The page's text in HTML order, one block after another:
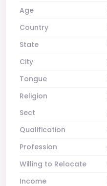
Age
Country
State
City
Tongue
Religion
Sect
Qualification
Profession
Willing to Relocate
Income